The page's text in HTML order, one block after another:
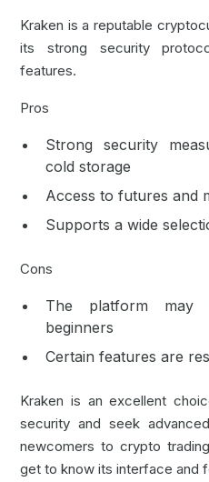
Kraken is a reputable
its strong security
features.
Pros
Strong security
cold storage
Access to futures and
Supports a wide
Cons
The platform may
beginners
Certain features are
Kraken is an excellent
security and seek
newcomers to crypto
get to know its interface and